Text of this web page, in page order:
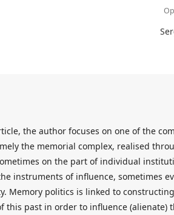
the author focuses on one of the
the memorial complex, realised
on the part of individual
instruments of influence, sometimes
Memory politics is linked to
this past in order to influence (alienate)